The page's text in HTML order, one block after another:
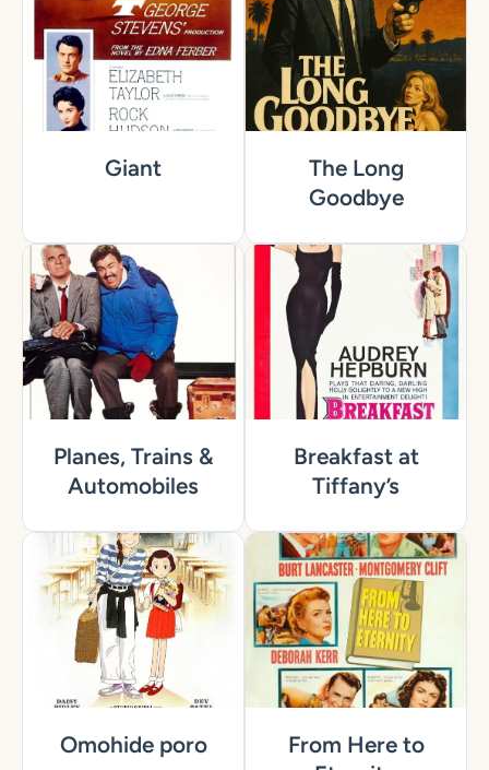
Giant
The Long
Goodbye
Planes, Trains &
Automobiles
Breakfast at
Tiffany’s
Omohide poro
From Here to